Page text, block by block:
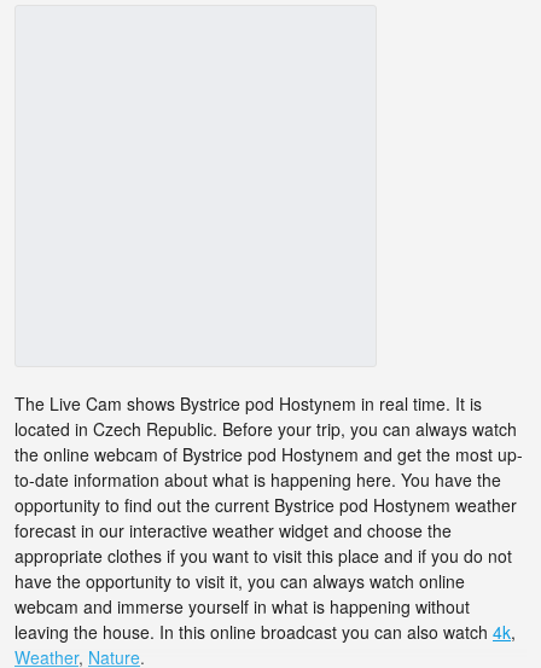
The Live Cam shows Bystrice pod Hostynem in real time. It is
located in Czech Republic. Before your trip, you can always watch
the online webcam of Bystrice pod Hostynem and get the most up-
to-date information about what is happening here. You have the
opportunity to find out the current Bystrice pod Hostynem weather
forecast in our interactive weather widget and choose the
appropriate clothes if you want to visit this place and if you do not
have the opportunity to visit it, you can always watch online
webcam and immerse yourself in what is happening without
leaving the house. In this online broadcast you can also watch 4k,
Weather, Nature.